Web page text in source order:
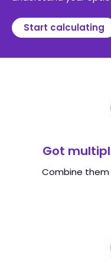
Start calculating
Got
Combine